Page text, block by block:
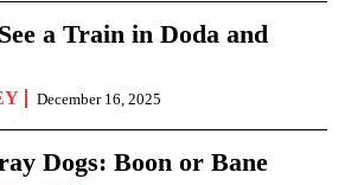
a Train in Doda and
December 16, 2025
Dogs: Boon or Bane